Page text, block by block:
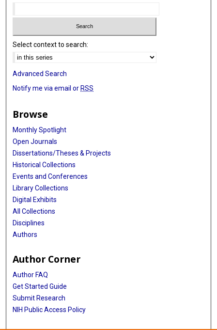
Select context to search:
Advanced Search
Notify me via email or RSS
Browse
Monthly Spotlight
Open Journals
Dissertations/Theses & Projects
Historical Collections
Events and Conferences
Library Collections
Digital Exhibits
All Collections
Disciplines
Authors
Author Corner
Author FAQ
Get Started Guide
Submit Research
NIH Public Access Policy